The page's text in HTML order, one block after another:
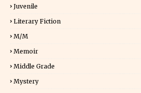
Juvenile
Literary Fiction
M/M
Memoir
Middle Grade
Mystery